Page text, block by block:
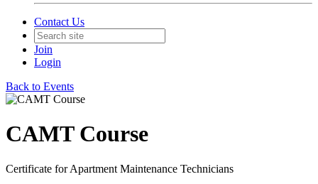
Contact Us
Join
Login
Back to Events
CAMT Course
Certificate for Apartment Maintenance Technicians